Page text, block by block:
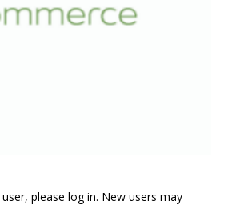
please log in. New users may